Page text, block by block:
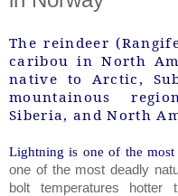
The reindeer
caribou in North
native to Arctic,
mountainous
Siberia, and North
Lightning is one of the
one of the most deadly
bolt temperatures